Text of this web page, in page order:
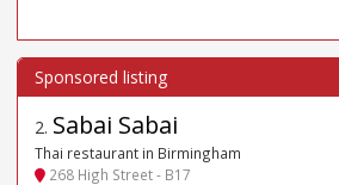
2. Sabai Sabai
Thai restaurant in Birmingham
268 High Street - B17